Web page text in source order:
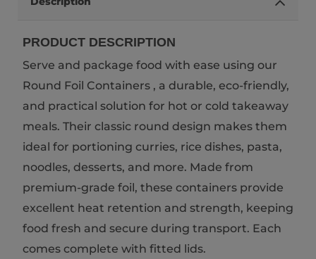
PRODUCT DESCRIPTION
Serve and package food with ease using our
Round Foil Containers , a durable, eco-friendly,
and practical solution for hot or cold takeaway
meals. Their classic round design makes them
ideal for portioning curries, rice dishes, pasta,
noodles, desserts, and more. Made from
premium-grade foil, these containers provide
excellent heat retention and strength, keeping
food fresh and secure during transport. Each
comes complete with fitted lids.